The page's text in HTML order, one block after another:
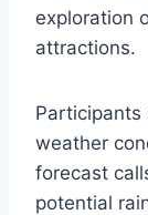
exploration
attractions.
Participants
weather
forecast
potential